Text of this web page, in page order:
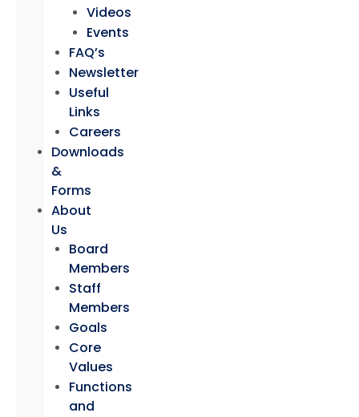
Videos
Events
FAQ’s
Newsletter
Useful
Links
Careers
Downloads
&
Forms
About
Us
Board
Members
Staff
Members
Goals
Core
Values
Functions
and